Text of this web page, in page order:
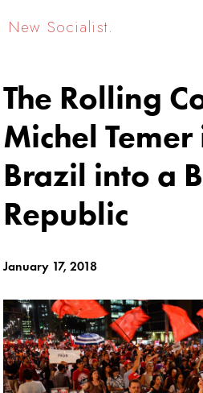
New Socialist.
The Rolling
Michel Temer
Brazil into a
Republic
January 17, 2018